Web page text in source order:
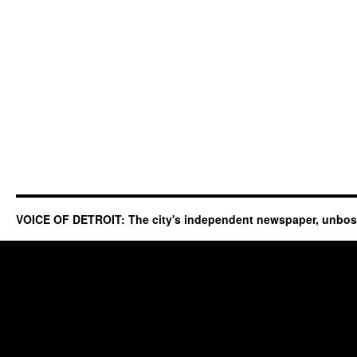
VOICE OF DETROIT: The city's independent newspaper,